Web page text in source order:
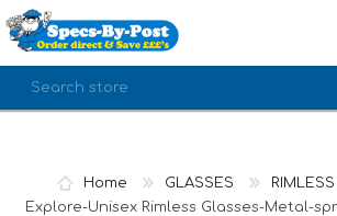
Home GLASSES
Explore-Unisex Rimless Glasses-Metal-